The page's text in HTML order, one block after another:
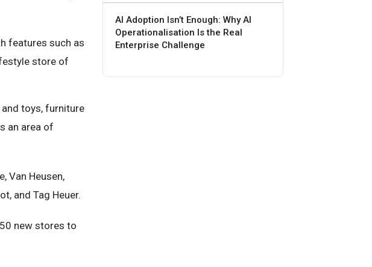
features such as
store of
toys, furniture
an area of
Van Heusen,
and Tag Heuer.
new stores to
AI Adoption Isn’t Enough: Why AI
Operationalisation Is the Real
Enterprise Challenge